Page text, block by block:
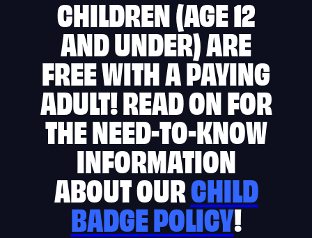
CHILDREN (AGE 12
AND UNDER) ARE
FREE WITH A PAYING
ADULT! READ ON FOR
THE NEED-TO-KNOW
INFORMATION
ABOUT OURCHILD
BADGE POLICY!